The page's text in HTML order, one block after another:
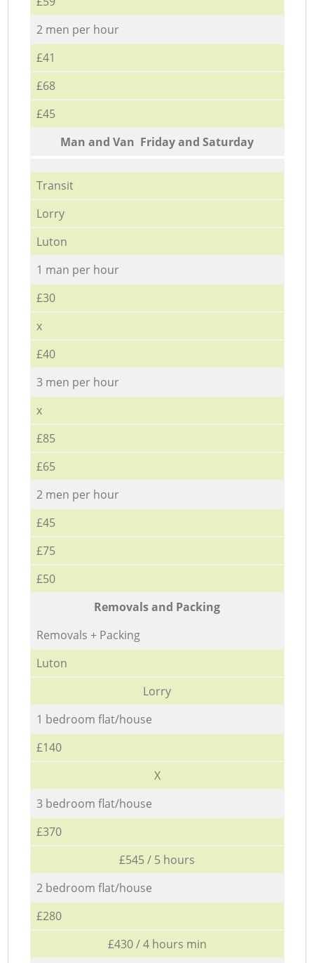
2 men per hour
£41
£68
£45
Мan аnd Van Friday and Saturday
Transit
Lorry
Luton
1 man per hour
£30
x
£40
3 men per hour
x
£85
£65
2 men per hour
£45
£75
£50
Removals and Packing
Removals + Packing
Luton
Lorry
1 bedroom flat/house
£140
X
3 bedroom flat/house
£370
£545 / 5 hours
2 bedroom flat/house
£280
£430 / 4 hours min